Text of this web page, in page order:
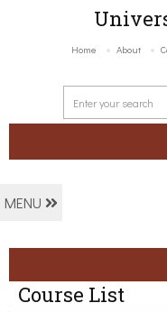
Home About
MENU
Course List